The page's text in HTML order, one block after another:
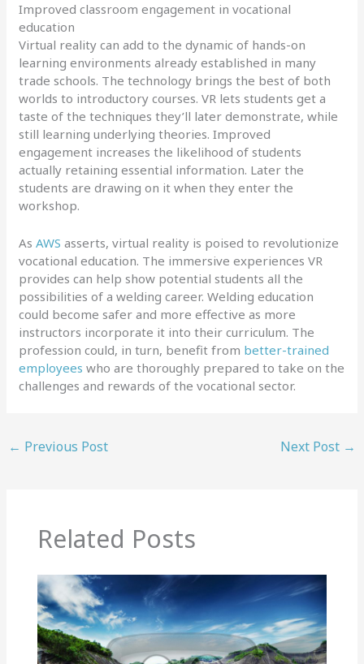
Improved classroom engagement in vocational
education
Virtual reality can add to the dynamic of hands-on
learning environments already established in many
trade schools. The technology brings the best of both
worlds to introductory courses. VR lets students get a
taste of the techniques they’ll later demonstrate, while
still learning underlying theories. Improved
engagement increases the likelihood of students
actually retaining essential information. Later the
students are drawing on it when they enter the
workshop.
AsAWS asserts, virtual reality is poised to revolutionize
vocational education. The immersive experiences VR
provides can help show potential students all the
possibilities of a welding career. Welding education
could become safer and more effective as more
instructors incorporate it into their curriculum. The
profession could, in turn, benefit from better-trained
employees who are thoroughly prepared to take on the
challenges and rewards of the vocational sector.
← Previous Post Next Post →
Related Posts